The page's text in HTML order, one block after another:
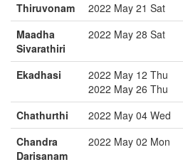
Thiruvonam
2022 May 21 Sat
Maadha
Sivarathiri
2022 May 28 Sat
Ekadhasi
2022 May 12 Thu
2022 May 26 Thu
Chathurthi
2022 May 04 Wed
Chandra
Darisanam
2022 May 02 Mon